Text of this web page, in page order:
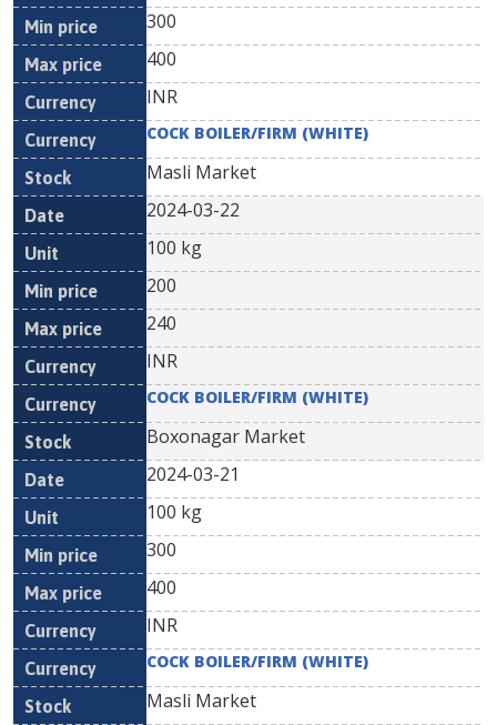
300
400
INR
COCK BOILER/FIRM (WHITE)
Masli Market
2024-03-22
100 kg
200
240
INR
COCK BOILER/FIRM (WHITE)
Boxonagar Market
2024-03-21
100 kg
300
400
INR
COCK BOILER/FIRM (WHITE)
Masli Market